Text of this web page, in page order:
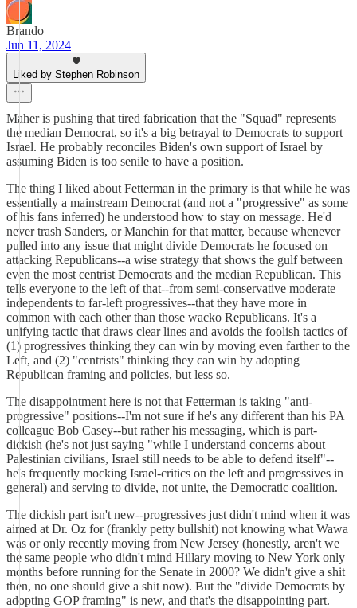
Brando
Jun 11, 2024
Liked by Stephen Robinson
Maher is pushing that tired fabrication that the "Squad" represents
the median Democrat, so it's a big betrayal to Democrats to support
Israel. He probably reconciles Biden's own support of Israel by
assuming Biden is too senile to have a position.
The thing I liked about Fetterman in the primary is that while he was
essentially a mainstream Democrat (and not a "progressive" as some
of his fans inferred) he understood how to stay on message. He'd
never trash Sanders, or Manchin for that matter, because whenever
pulled into any issue that might divide Democrats he focused on
attacking Republicans--a wise strategy that shows the gulf between
even the most centrist Democrats and the median Republican. This
tells everyone to the left of that--from semi-conservative moderate
independents to far-left progressives--that they have more in
common with each other than those wacko Republicans. It's a
unifying tactic that draws clear lines and avoids the foolish tactics of
(1) progressives thinking they can win by moving even farther to the
Left, and (2) "centrists" thinking they can win by adopting
Republican framing and policies, but less so.
The disappointment here is not that Fetterman is taking "anti-
progressive" positions--I'm not sure if he's any different than his PA
colleague Bob Casey--but rather his messaging, which is part-
dickish (he's not just saying "while I understand concerns about
Palestinian civilians, Israel still needs to be able to defend itself"--
he's frequently mocking Israel-critics on the left and progressives in
general) and serving to divide, not unite, the Democratic coalition.
The dickish part isn't new--progressives just didn't mind when it was
aimed at Dr. Oz for (frankly petty bullshit) not knowing what Wawa
was or only recently moving from New Jersey (honestly, aren't we
the same people who didn't mind Hillary moving to New York only
months before running for the Senate in 2000? We didn't give a shit
then, no one should give a shit now). But the "divide Democrats by
adopting GOP framing" is new, and that's the disappointing part.